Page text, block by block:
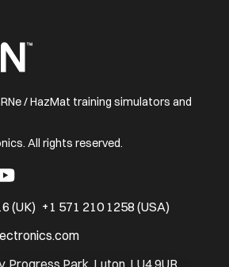
/ HazMat training simulators and
All rights reserved.
(UK) +1 571 210 1258 (USA)
Progress Park, Luton, LU4 9UR